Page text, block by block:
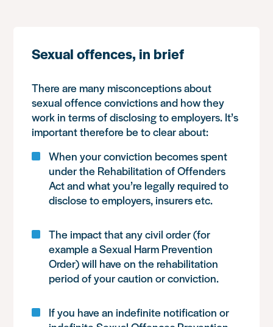
Sexual offences, in brief
There are many misconceptions about
sexual offence convictions and how they
work in terms of disclosing to employers. It’s
important therefore be to clear about:
When your conviction becomes spent
under the Rehabilitation of Offenders
Act and what you’re legally required to
disclose to employers, insurers etc.
The impact that any civil order (for
example a Sexual Harm Prevention
Order) will have on the rehabilitation
period of your caution or conviction.
If you have an indefinite notification or